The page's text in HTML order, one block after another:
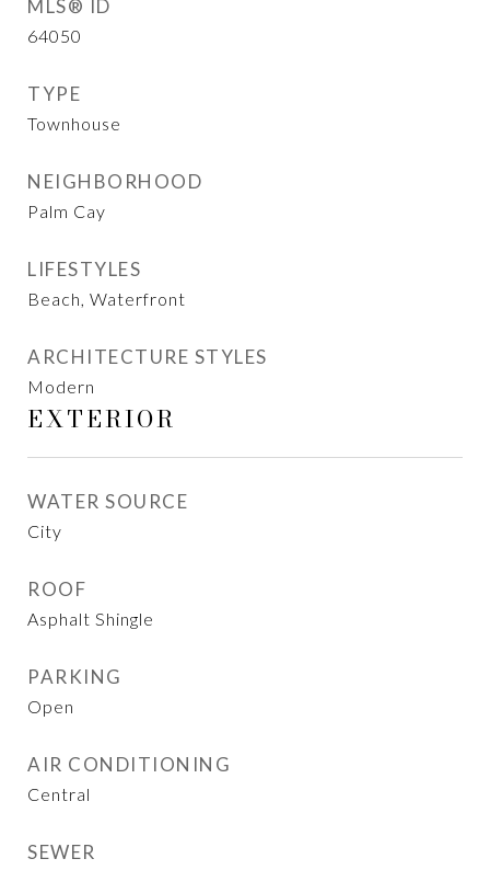
MLS® ID
64050
TYPE
Townhouse
NEIGHBORHOOD
Palm Cay
LIFESTYLES
Beach, Waterfront
ARCHITECTURE STYLES
Modern
EXTERIOR
WATER SOURCE
City
ROOF
Asphalt Shingle
PARKING
Open
AIR CONDITIONING
Central
SEWER